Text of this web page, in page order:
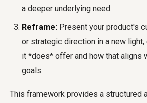
a deeper underlying need.
Reframe: Present your product's
or strategic direction in a new
it *does* offer and how that aligns
goals.
This framework provides a structured